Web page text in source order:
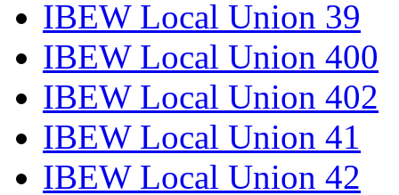
IBEW Local Union 39
IBEW Local Union 400
IBEW Local Union 402
IBEW Local Union 41
IBEW Local Union 42